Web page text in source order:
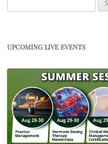
for:
UPCOMING LIVE EVENTS